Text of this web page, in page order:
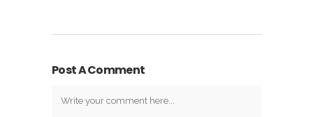
Post A Comment